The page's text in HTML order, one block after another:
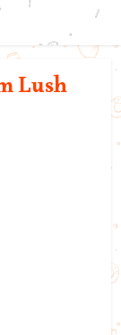
Lush